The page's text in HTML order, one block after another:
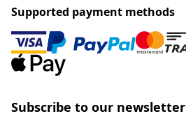
Supported payment methods
Subscribe to our newsletter